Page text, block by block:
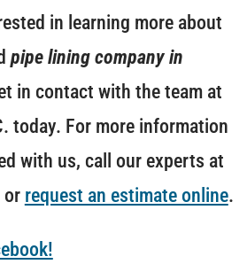
in learning more about
pipe lining company in
in contact with the team at
today. For more information
with us, call our experts at
or request an estimate online.